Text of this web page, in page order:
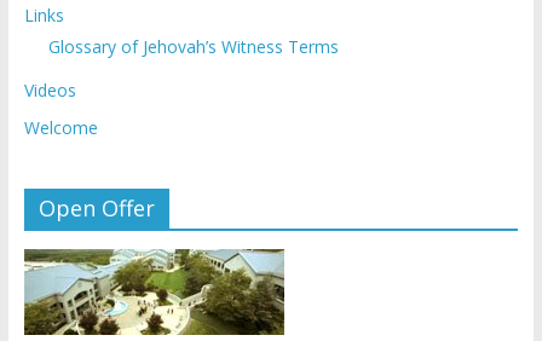
Links
Glossary of Jehovah’s Witness Terms
Videos
Welcome
Open Offer